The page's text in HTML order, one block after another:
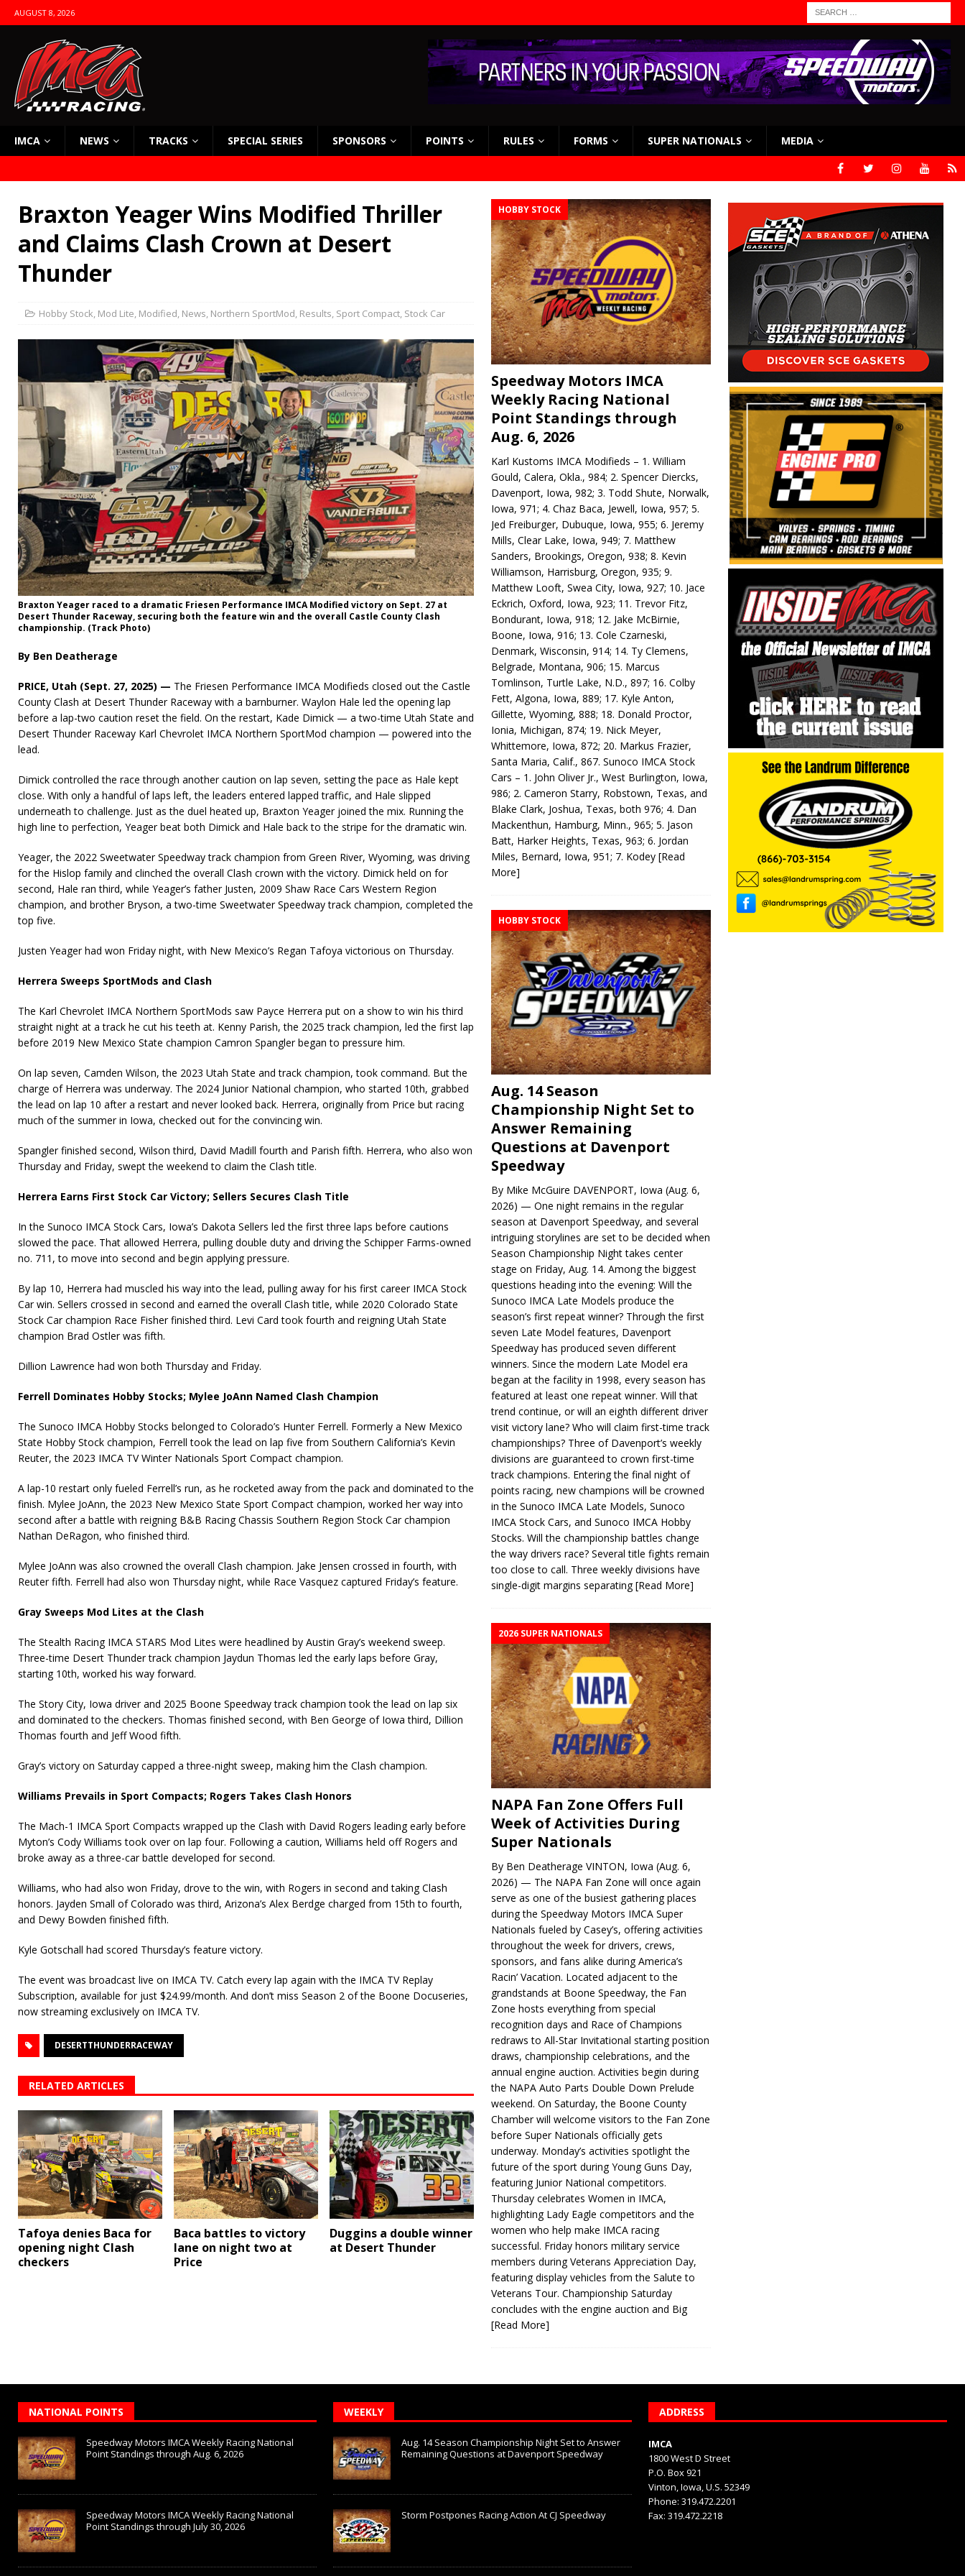
AUGUST 8, 2026
IMCA NEWS TRACKS SPECIAL SERIES SPONSORS POINTS RULES FORMS SUPER NATIONALS MEDIA
Braxton Yeager Wins Modified Thriller
and Claims Clash Crown at Desert
Thunder
Hobby Stock, Mod Lite, Modified, News, Northern SportMod, Results, Sport Compact, Stock Car
Braxton Yeager raced to a dramatic Friesen Performance IMCA Modified victory on Sept. 27 at
Desert Thunder Raceway, securing both the feature win and the overall Castle County Clash
championship. (Track Photo)
By Ben Deatherage
PRICE, Utah (Sept. 27, 2025) — The Friesen Performance IMCA Modifieds closed out the Castle
County Clash at Desert Thunder Raceway with a barnburner. Waylon Hale led the opening lap
before a lap-two caution reset the field. On the restart, Kade Dimick — a two-time Utah State and
Desert Thunder Raceway Karl Chevrolet IMCA Northern SportMod champion — powered into the
lead.
Dimick controlled the race through another caution on lap seven, setting the pace as Hale kept
close. With only a handful of laps left, the leaders entered lapped traffic, and Hale slipped
underneath to challenge. Just as the duel heated up, Braxton Yeager joined the mix. Running the
high line to perfection, Yeager beat both Dimick and Hale back to the stripe for the dramatic win.
Yeager, the 2022 Sweetwater Speedway track champion from Green River, Wyoming, was driving
for the Hislop family and clinched the overall Clash crown with the victory. Dimick held on for
second, Hale ran third, while Yeager’s father Justen, 2009 Shaw Race Cars Western Region
champion, and brother Bryson, a two-time Sweetwater Speedway track champion, completed the
top five.
Justen Yeager had won Friday night, with New Mexico’s Regan Tafoya victorious on Thursday.
Herrera Sweeps SportMods and Clash
The Karl Chevrolet IMCA Northern SportMods saw Payce Herrera put on a show to win his third
straight night at a track he cut his teeth at. Kenny Parish, the 2025 track champion, led the first lap
before 2019 New Mexico State champion Camron Spangler began to pressure him.
On lap seven, Camden Wilson, the 2023 Utah State and track champion, took command. But the
charge of Herrera was underway. The 2024 Junior National champion, who started 10th, grabbed
the lead on lap 10 after a restart and never looked back. Herrera, originally from Price but racing
much of the summer in Iowa, checked out for the convincing win.
Spangler finished second, Wilson third, David Madill fourth and Parish fifth. Herrera, who also won
Thursday and Friday, swept the weekend to claim the Clash title.
Herrera Earns First Stock Car Victory; Sellers Secures Clash Title
In the Sunoco IMCA Stock Cars, Iowa’s Dakota Sellers led the first three laps before cautions
slowed the pace. That allowed Herrera, pulling double duty and driving the Schipper Farms-owned
no. 711, to move into second and begin applying pressure.
By lap 10, Herrera had muscled his way into the lead, pulling away for his first career IMCA Stock
Car win. Sellers crossed in second and earned the overall Clash title, while 2020 Colorado State
Stock Car champion Race Fisher finished third. Levi Card took fourth and reigning Utah State
champion Brad Ostler was fifth.
Dillion Lawrence had won both Thursday and Friday.
Ferrell Dominates Hobby Stocks; Mylee JoAnn Named Clash Champion
The Sunoco IMCA Hobby Stocks belonged to Colorado’s Hunter Ferrell. Formerly a New Mexico
State Hobby Stock champion, Ferrell took the lead on lap five from Southern California’s Kevin
Reuter, the 2023 IMCA TV Winter Nationals Sport Compact champion.
A lap-10 restart only fueled Ferrell’s run, as he rocketed away from the pack and dominated to the
finish. Mylee JoAnn, the 2023 New Mexico State Sport Compact champion, worked her way into
second after a battle with reigning B&B Racing Chassis Southern Region Stock Car champion
Nathan DeRagon, who finished third.
Mylee JoAnn was also crowned the overall Clash champion. Jake Jensen crossed in fourth, with
Reuter fifth. Ferrell had also won Thursday night, while Race Vasquez captured Friday’s feature.
Gray Sweeps Mod Lites at the Clash
The Stealth Racing IMCA STARS Mod Lites were headlined by Austin Gray’s weekend sweep.
Three-time Desert Thunder track champion Jaydun Thomas led the early laps before Gray,
starting 10th, worked his way forward.
The Story City, Iowa driver and 2025 Boone Speedway track champion took the lead on lap six
and dominated to the checkers. Thomas finished second, with Ben George of Iowa third, Dillion
Thomas fourth and Jeff Wood fifth.
Gray’s victory on Saturday capped a three-night sweep, making him the Clash champion.
Williams Prevails in Sport Compacts; Rogers Takes Clash Honors
The Mach-1 IMCA Sport Compacts wrapped up the Clash with David Rogers leading early before
Myton’s Cody Williams took over on lap four. Following a caution, Williams held off Rogers and
broke away as a three-car battle developed for second.
Williams, who had also won Friday, drove to the win, with Rogers in second and taking Clash
honors. Jayden Small of Colorado was third, Arizona’s Alex Berdge charged from 15th to fourth,
and Dewy Bowden finished fifth.
Kyle Gotschall had scored Thursday’s feature victory.
The event was broadcast live on IMCA TV. Catch every lap again with the IMCA TV Replay
Subscription, available for just $24.99/month. And don’t miss Season 2 of the Boone Docuseries,
now streaming exclusively on IMCA TV.
DESERTTHUNDERRACEWAY
RELATED ARTICLES
Tafoya denies Baca for
opening night Clash
checkers
Baca battles to victory
lane on night two at
Price
Duggins a double winner
at Desert Thunder
HOBBY STOCK
Speedway Motors IMCA
Weekly Racing National
Point Standings through
Aug. 6, 2026
Karl Kustoms IMCA Modifieds – 1. William
Gould, Calera, Okla., 984; 2. Spencer Diercks,
Davenport, Iowa, 982; 3. Todd Shute, Norwalk,
Iowa, 971; 4. Chaz Baca, Jewell, Iowa, 957; 5.
Jed Freiburger, Dubuque, Iowa, 955; 6. Jeremy
Mills, Clear Lake, Iowa, 949; 7. Matthew
Sanders, Brookings, Oregon, 938; 8. Kevin
Williamson, Harrisburg, Oregon, 935; 9.
Matthew Looft, Swea City, Iowa, 927; 10. Jace
Eckrich, Oxford, Iowa, 923; 11. Trevor Fitz,
Bondurant, Iowa, 918; 12. Jake McBirnie,
Boone, Iowa, 916; 13. Cole Czarneski,
Denmark, Wisconsin, 914; 14. Ty Clemens,
Belgrade, Montana, 906; 15. Marcus
Tomlinson, Turtle Lake, N.D., 897; 16. Colby
Fett, Algona, Iowa, 889; 17. Kyle Anton,
Gillette, Wyoming, 888; 18. Donald Proctor,
Ionia, Michigan, 874; 19. Nick Meyer,
Whittemore, Iowa, 872; 20. Markus Frazier,
Santa Maria, Calif., 867. Sunoco IMCA Stock
Cars – 1. John Oliver Jr., West Burlington, Iowa,
986; 2. Cameron Starry, Robstown, Texas, and
Blake Clark, Joshua, Texas, both 976; 4. Dan
Mackenthun, Hamburg, Minn., 965; 5. Jason
Batt, Harker Heights, Texas, 963; 6. Jordan
Miles, Bernard, Iowa, 951; 7. Kodey[Read
More]
HOBBY STOCK
Aug. 14 Season
Championship Night Set to
Answer Remaining
Questions at Davenport
Speedway
By Mike McGuire DAVENPORT, Iowa (Aug. 6,
2026) — One night remains in the regular
season at Davenport Speedway, and several
intriguing storylines are set to be decided when
Season Championship Night takes center
stage on Friday, Aug. 14. Among the biggest
questions heading into the evening: Will the
Sunoco IMCA Late Models produce the
season’s first repeat winner? Through the first
seven Late Model features, Davenport
Speedway has produced seven different
winners. Since the modern Late Model era
began at the facility in 1998, every season has
featured at least one repeat winner. Will that
trend continue, or will an eighth different driver
visit victory lane? Who will claim first-time track
championships? Three of Davenport’s weekly
divisions are guaranteed to crown first-time
track champions. Entering the final night of
points racing, new champions will be crowned
in the Sunoco IMCA Late Models, Sunoco
IMCA Stock Cars, and Sunoco IMCA Hobby
Stocks. Will the championship battles change
the way drivers race? Several title fights remain
too close to call. Three weekly divisions have
single-digit margins separating[Read More]
2026 SUPER NATIONALS
NAPA Fan Zone Offers Full
Week of Activities During
Super Nationals
By Ben Deatherage VINTON, Iowa (Aug. 6,
2026) — The NAPA Fan Zone will once again
serve as one of the busiest gathering places
during the Speedway Motors IMCA Super
Nationals fueled by Casey’s, offering activities
throughout the week for drivers, crews,
sponsors, and fans alike during America’s
Racin’ Vacation. Located adjacent to the
grandstands at Boone Speedway, the Fan
Zone hosts everything from special
recognition days and Race of Champions
redraws to All-Star Invitational starting position
draws, championship celebrations, and the
annual engine auction. Activities begin during
the NAPA Auto Parts Double Down Prelude
weekend. On Saturday, the Boone County
Chamber will welcome visitors to the Fan Zone
before Super Nationals officially gets
underway. Monday’s activities spotlight the
future of the sport during Young Guns Day,
featuring Junior National competitors.
Thursday celebrates Women in IMCA,
highlighting Lady Eagle competitors and the
women who help make IMCA racing
successful. Friday honors military service
members during Veterans Appreciation Day,
featuring display vehicles from the Salute to
Veterans Tour. Championship Saturday
concludes with the engine auction and Big
[Read More]
NATIONAL POINTS
Speedway Motors IMCA Weekly Racing National
Point Standings through Aug. 6, 2026
Speedway Motors IMCA Weekly Racing National
Point Standings through July 30, 2026
WEEKLY
Aug. 14 Season Championship Night Set to Answer
Remaining Questions at Davenport Speedway
Storm Postpones Racing Action At CJ Speedway
ADDRESS
IMCA
1800 West D Street
P.O. Box 921
Vinton, Iowa, U.S. 52349
Phone: 319.472.2201
Fax: 319.472.2218